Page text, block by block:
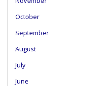
October
September
August
July
June